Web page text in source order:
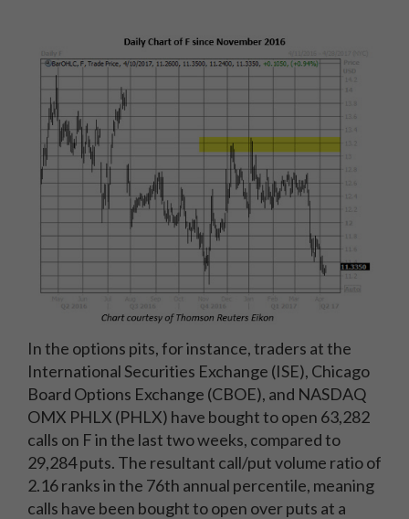
In the options pits, for instance, traders at the
International Securities Exchange (ISE), Chicago
Board Options Exchange (CBOE), and NASDAQ
OMX PHLX (PHLX) have bought to open 63,282
calls on F in the last two weeks, compared to
29,284 puts. The resultant call/put volume ratio of
2.16 ranks in the 76th annual percentile, meaning
calls have been bought to open over puts at a